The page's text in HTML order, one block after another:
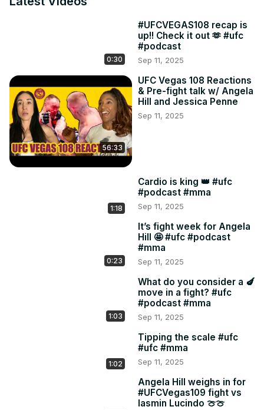
15:26 Regular prelims breakdown
20:00 Vicente Luque now vs Themba Gorimbo after
unfortunate stuff with original opponent Nick Diaz.
26:56 Dominick Reyes vs Anthony Smith
31:25 Angie’s boy Bryce Mitchell vs her other boy Kron
38:14 Cyril Gane vs Alexander Volkov
42:02 Shavkat Rakhmonov vs Ian Garry Machado
45:42 U.F.C! U.F.C! Hoping Alexandre Pantoja makes us
proud vs newcomer Kaitlin Asakura for the flyweight title.
48:40 Somehow Ange found the Duelbits odds! We
rehash our picks real quick.
Powered by Duelbits.
0:30
#UFCVEGAS108 recap is
up!! Check it out 🫶 #ufc
#podcast
Sep 11, 2025
56:33
UFC Vegas 108 Reactions
& Pre-fight talk w/ Angela
Hill and Jessica Penne
Sep 11, 2025
1:18
Cardio is king 👑 #ufc
#podcast #mma
Sep 11, 2025
0:23
It’s fight week for Angela
Hill 🤩 #ufc #podcast
#mma
Sep 11, 2025
1:03
What do you consider a 🍆
move in a fight? #ufc
#podcast #mma
Sep 11, 2025
1:02
Tipping the scale #ufc
#ufc #mma
Sep 11, 2025
Angela Hill weighs in for
#UFCVegas109 fight vs
Iasmin Lucindo 🍈🍈